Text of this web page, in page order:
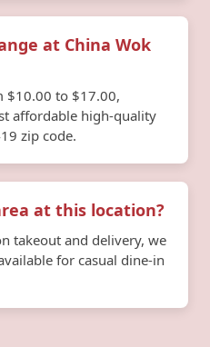
at China Wok
$10.00 to $17.00,
affordable high-quality
zip code.
at this location?
takeout and delivery, we
for casual dine-in